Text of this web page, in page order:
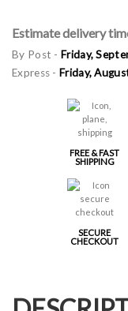
Estimate delivery
By Post - Friday,
Express - Friday,
FREE & FAST
SHIPPING
SECURE
CHECKOUT